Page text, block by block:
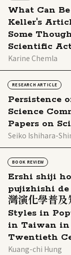
What Can
Keller's
Some
Scientific
Karine Chemla
RESEARCH ARTICLE
Persistence
Science
Papers on
Seiko Ishihara-
BOOK REVIEW
Ershi shiji
pujizhishi de
灣演化學普
Styles in
in Taiwan in
Twentieth
Kuang-chi Hung